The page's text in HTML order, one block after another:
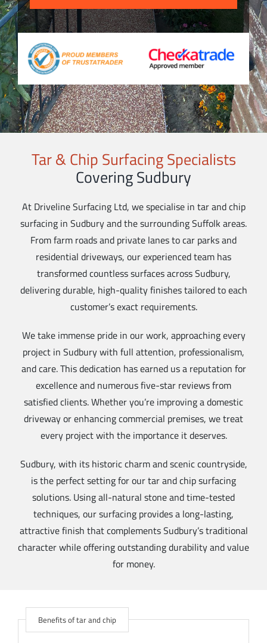
Tar & Chip Surfacing Specialists
Covering Sudbury
At Driveline Surfacing Ltd, we specialise in tar and chip
surfacing in Sudbury and the surrounding Suffolk areas.
From farm roads and private lanes to car parks and
residential driveways, our experienced team has
transformed countless surfaces across Sudbury,
delivering durable, high-quality finishes tailored to each
customer’s exact requirements.
We take immense pride in our work, approaching every
project in Sudbury with full attention, professionalism,
and care. This dedication has earned us a reputation for
excellence and numerous five-star reviews from
satisfied clients. Whether you’re improving a domestic
driveway or enhancing commercial premises, we treat
every project with the importance it deserves.
Sudbury, with its historic charm and scenic countryside,
is the perfect setting for our tar and chip surfacing
solutions. Using all-natural stone and time-tested
techniques, our surfacing provides a long-lasting,
attractive finish that complements Sudbury’s traditional
character while offering outstanding durability and value
for money.
Benefits of tar and chip